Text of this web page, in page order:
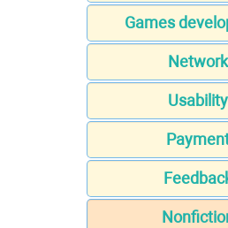
Games
Network
Usability